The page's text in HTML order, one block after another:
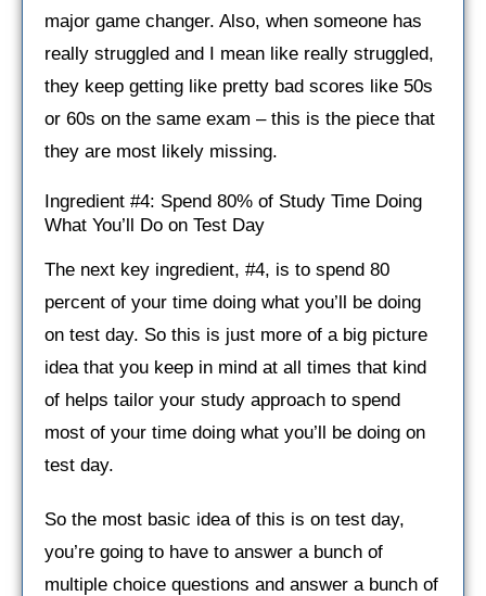
major game changer. Also, when someone has
really struggled and I mean like really struggled,
they keep getting like pretty bad scores like 50s
or 60s on the same exam – this is the piece that
they are most likely missing.
Ingredient #4: Spend 80% of Study Time Doing
What You’ll Do on Test Day
The next key ingredient, #4, is to spend 80
percent of your time doing what you’ll be doing
on test day. So this is just more of a big picture
idea that you keep in mind at all times that kind
of helps tailor your study approach to spend
most of your time doing what you’ll be doing on
test day.
So the most basic idea of this is on test day,
you’re going to have to answer a bunch of
multiple choice questions and answer a bunch of